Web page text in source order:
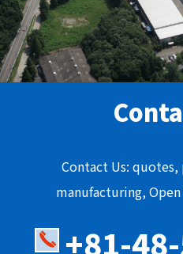
Contact Us: quotes,
manufacturing,
+81-